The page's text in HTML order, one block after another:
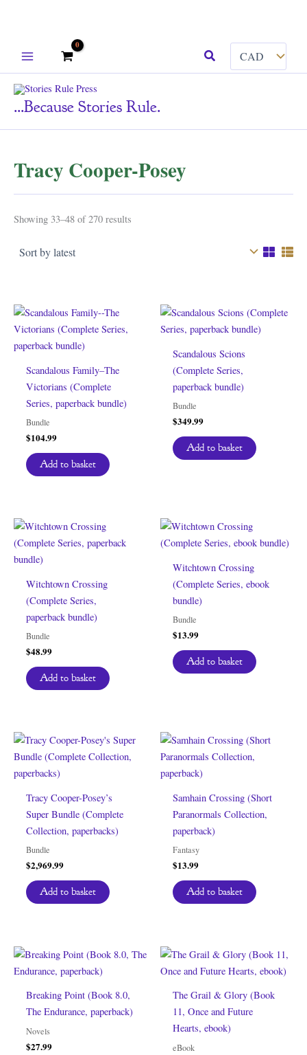
Search
...because Stories Rule.
Tracy Cooper-Posey
Showing 33–48 of 270 results
Scandalous Family–The
Victorians (Complete
Series, paperback bundle)
Bundle
$104.99
Add to basket
Scandalous Scions
(Complete Series,
paperback bundle)
Bundle
$349.99
Add to basket
Witchtown Crossing
(Complete Series,
paperback bundle)
Bundle
$48.99
Add to basket
Witchtown Crossing
(Complete Series, ebook
bundle)
Bundle
$13.99
Add to basket
Tracy Cooper-Posey’s
Super Bundle (Complete
Collection, paperbacks)
Bundle
$2,969.99
Add to basket
Samhain Crossing (Short
Paranormals Collection,
paperback)
Fantasy
$13.99
Add to basket
Breaking Point (Book 8.0,
The Endurance, paperback)
Novels
$27.99
The Grail & Glory (Book
11, Once and Future
Hearts, ebook)
eBook